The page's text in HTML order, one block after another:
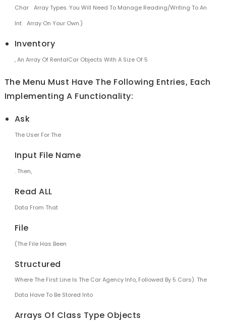
Char
Array Types. You Will Need To Manage Reading/writing To An
Int
Array On Your Own.)
Inventory
, An Array Of RentalCar Objects With A Size Of 5
The Menu Must Have The Following Entries, Each
Implementing A Functionality:
Ask
The User For The
Input File Name
. Then,
Read ALL
Data From That
File
(the File Has Been
Structured
Where The First Line Is The Car Agency Info, Followed By 5 Cars). The
Data Have To Be Stored Into
Arrays Of Class Type Objects